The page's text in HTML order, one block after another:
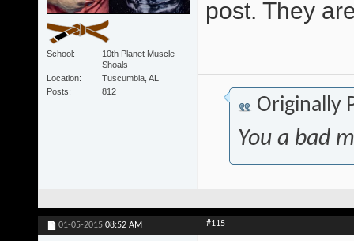
School
10th Planet Muscle
Shoals
Location
Tuscumbia, AL
Posts
812
post. They
Originally
You a bad
01-05-2015 08:52 AM #115